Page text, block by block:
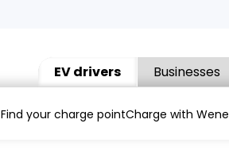
EV drivers Businesses
Find your charge pointCharge with